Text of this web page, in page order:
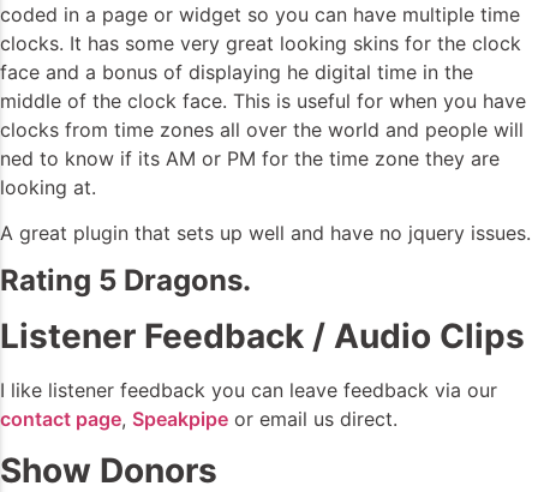
coded in a page or widget so you can have multiple time
clocks. It has some very great looking skins for the clock
face and a bonus of displaying he digital time in the
middle of the clock face. This is useful for when you have
clocks from time zones all over the world and people will
ned to know if its AM or PM for the time zone they are
looking at.
A great plugin that sets up well and have no jquery issues.
Rating 5 Dragons.
Listener Feedback / Audio Clips
I like listener feedback you can leave feedback via our
contact page, Speakpipe or email us direct.
Show Donors